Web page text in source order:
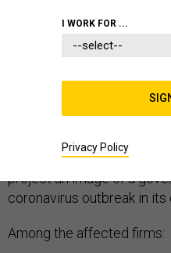
Many Russian arms
production amid the
from geospatial
Insight, obtained
revelations further
project an image of a
coronavirus outbreak in its
Among the affected firms:
I WORK FOR ...
Privacy Policy